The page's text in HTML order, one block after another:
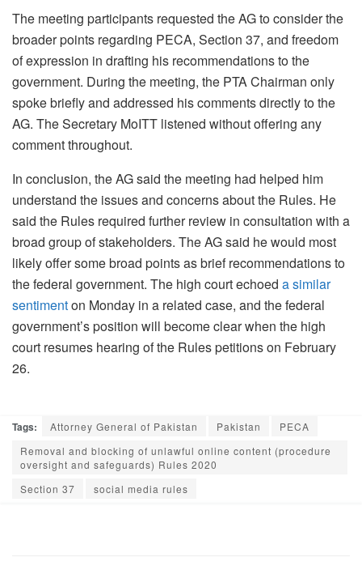
The meeting participants requested the AG to consider the
broader points regarding PECA, Section 37, and freedom
of expression in drafting his recommendations to the
government. During the meeting, the PTA Chairman only
spoke briefly and addressed his comments directly to the
AG. The Secretary MoITT listened without offering any
comment throughout.
In conclusion, the AG said the meeting had helped him
understand the issues and concerns about the Rules. He
said the Rules required further review in consultation with a
broad group of stakeholders. The AG said he would most
likely offer some broad points as brief recommendations to
the federal government. The high court echoed a similar
sentimenton Monday in a related case, and the federal
government’s position will become clear when the high
court resumes hearing of the Rules petitions on February
26.
Tags: Attorney General of Pakistan Pakistan
PECA
Removal and blocking of unlawful online content (procedure
oversight and safeguards) Rules 2020
Section 37
social media rules